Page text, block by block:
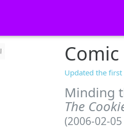
Updated the
Minding
The
(2006-02-